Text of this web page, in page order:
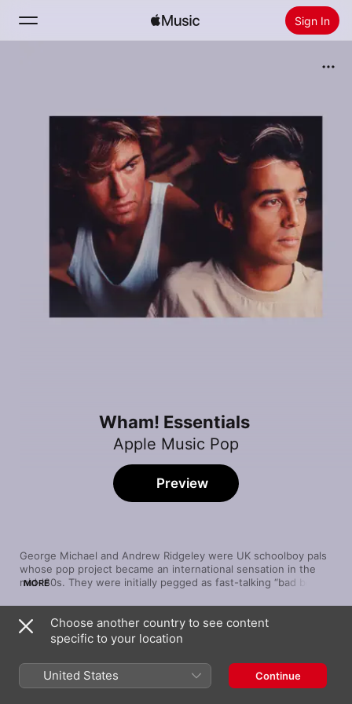
Sign In
Install Apple Music
Wham! Essentials
Apple Music Pop
George Michael and Andrew Ridgeley were UK schoolboy pals
whose pop project became an international sensation in the
mid-'80s. They were initially pegged as fast-talking “bad boys”
second album, Make It Big, showcased the duo's shift toward
blue-eyed soul, with the resentful “Everything She Wants”
anchored by a robo-funk bassline and Michael showcasing his
voice's majesty on the wrenching “Careless Whisper.” Short-
lived but brilliant, with pulsing pop that reflected the decade's
neon sheen, Wham! left a legacy that still burns bright.
MORE
Preview
Song
Careless Whisper
Freedom
Choose another country to see content
specific to your location
United States Continue